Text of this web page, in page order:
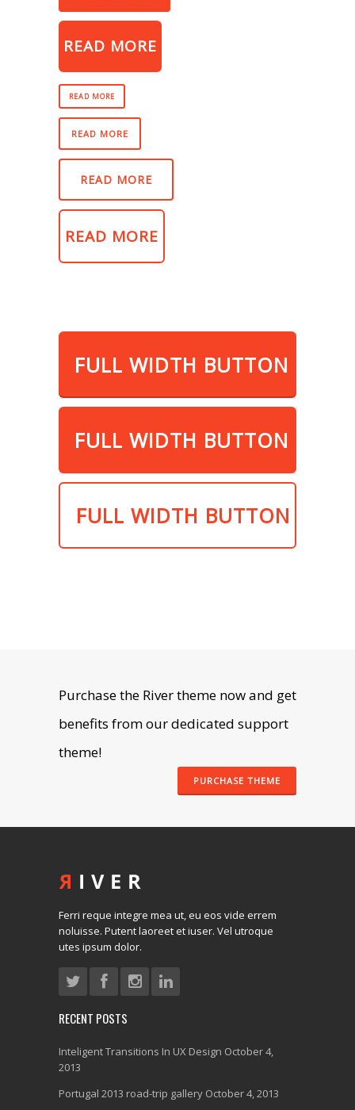
READ MORE
READ MORE
READ MORE
READ MORE
READ MORE
FULL WIDTH BUTTON
FULL WIDTH BUTTON
FULL WIDTH BUTTON
Purchase the River theme now and get
benefits from our dedicated support
theme!
PURCHASE THEME
Ferri reque integre mea ut, eu eos vide errem
noluisse. Putent laoreet et iuser. Vel utroque
utes ipsum dolor.
RECENT POSTS
Inteligent Transitions In UX Design October 4,
2013
Portugal 2013 road-trip gallery October 4, 2013